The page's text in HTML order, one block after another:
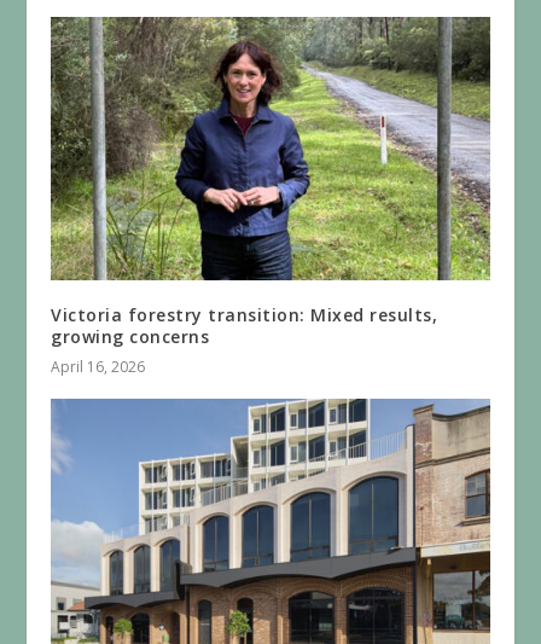
Victoria forestry transition: Mixed results,
growing concerns
April 16, 2026